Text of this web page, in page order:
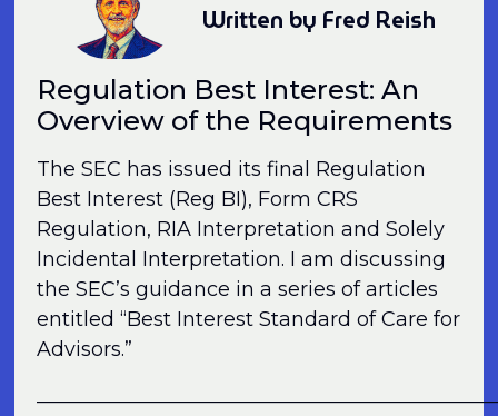
Written by Fred Reish
Regulation Best Interest: An
Overview of the Requirements
The SEC has issued its final Regulation
Best Interest (Reg BI), Form CRS
Regulation, RIA Interpretation and Solely
Incidental Interpretation. I am discussing
the SEC’s guidance in a series of articles
entitled “Best Interest Standard of Care for
Advisors.”